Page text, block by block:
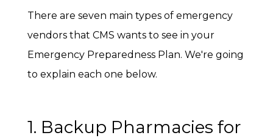
There are seven main types of emergency
vendors that CMS wants to see in your
Emergency Preparedness Plan. We're going
to explain each one below.
1. Backup Pharmacies for